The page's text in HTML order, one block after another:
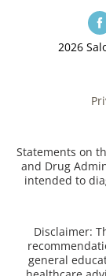
2026
Statements on
and Drug
intended to
Disclaimer:
general